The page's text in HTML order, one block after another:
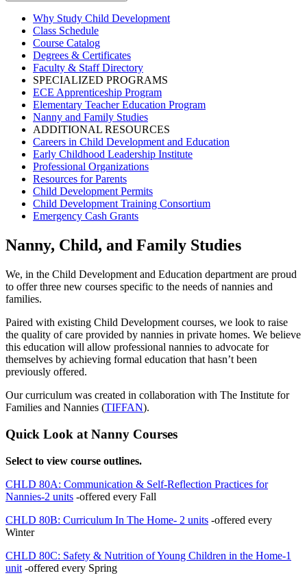
Why Study Child Development
Class Schedule
Course Catalog
Degrees & Certificates
Faculty & Staff Directory
SPECIALIZED PROGRAMS
ECE Apprenticeship Program
Elementary Teacher Education Program
Nanny and Family Studies
ADDITIONAL RESOURCES
Careers in Child Development and Education
Early Childhood Leadership Institute
Professional Organizations
Resources for Parents
Child Development Permits
Child Development Training Consortium
Emergency Cash Grants
Nanny, Child, and Family Studies
We, in the Child Development and Education department are proud
to offer three new courses specific to the needs of nannies and
families.
Paired with existing Child Development courses, we look to raise
the quality of care provided by nannies in private homes. We believe
this education will allow professional nannies to advocate for
themselves by achieving formal education that hasn’t been
previously offered.
Our curriculum was created in collaboration with The Institute for
Families and Nannies (TIFFAN).
Quick Look at Nanny Courses
Select to view course outlines.
CHLD 80A: Communication & Self-Reflection Practices for
Nannies-2 units -offered every Fall
CHLD 80B: Curriculum In The Home- 2 units -offered every
Winter
CHLD 80C: Safety & Nutrition of Young Children in the Home-1
unit -offered every Spring